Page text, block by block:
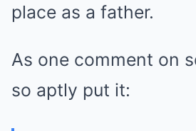
place as a father.
As one comment on
so aptly put it: